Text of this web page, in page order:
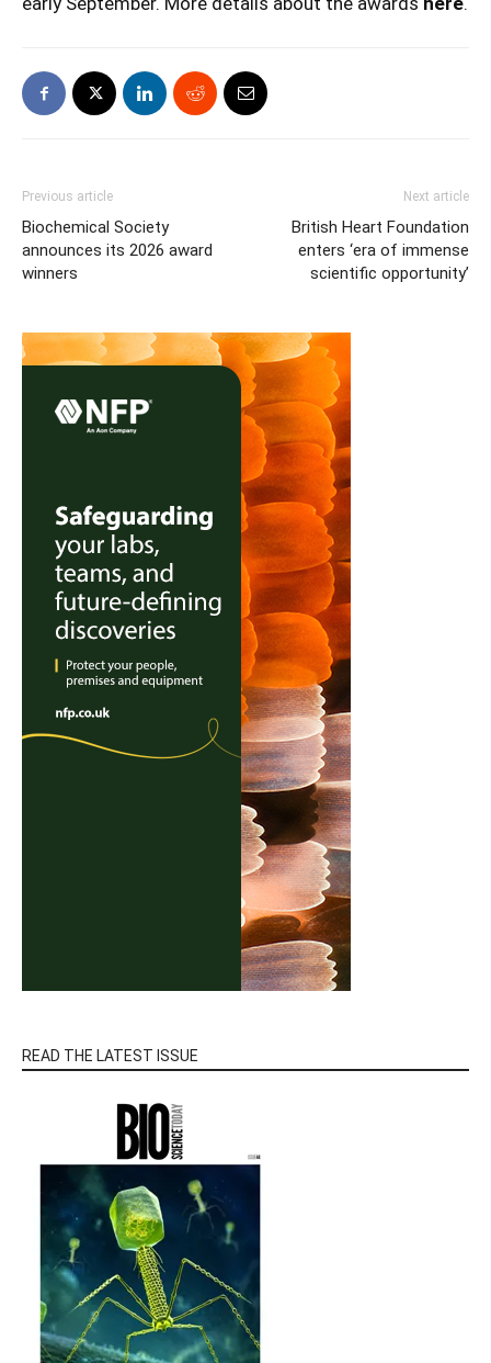
Previous article
Biochemical Society
announces its 2026 award
winners
Next article
British Heart Foundation
enters ‘era of immense
scientific opportunity’
READ THE LATEST ISSUE